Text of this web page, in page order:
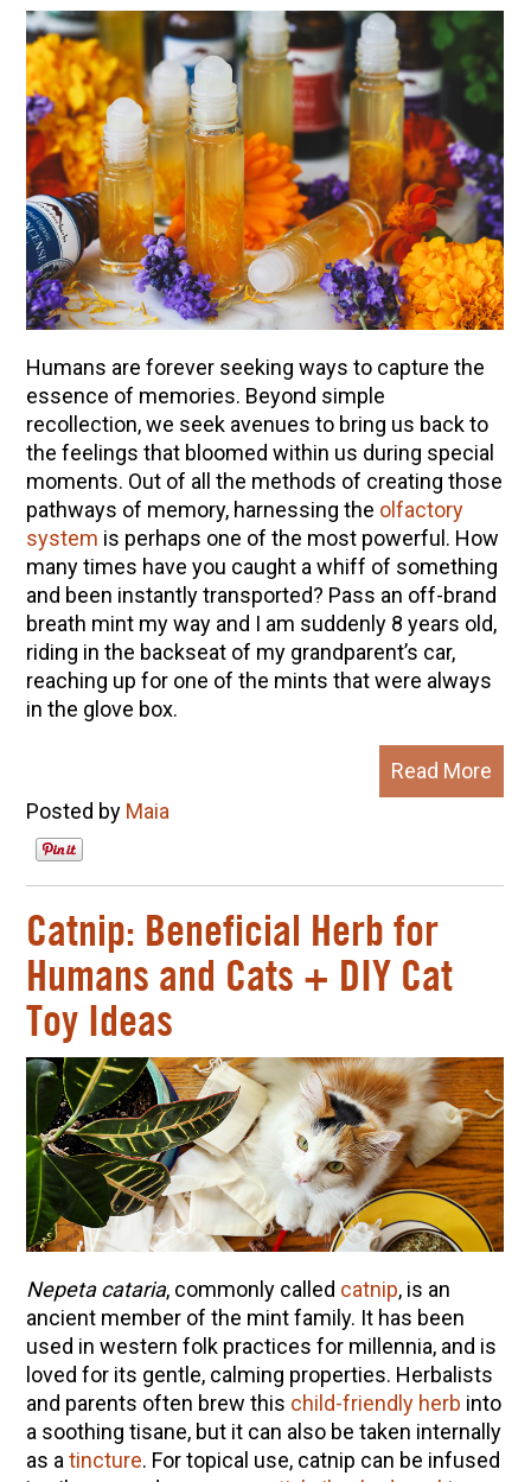
Humans are forever seeking ways to capture the
essence of memories. Beyond simple
recollection, we seek avenues to bring us back to
the feelings that bloomed within us during special
moments. Out of all the methods of creating those
pathways of memory, harnessing the olfactory
system is perhaps one of the most powerful. How
many times have you caught a whiff of something
and been instantly transported? Pass an off-brand
breath mint my way and I am suddenly 8 years old,
riding in the backseat of my grandparent’s car,
reaching up for one of the mints that were always
in the glove box.
Read More
Posted by Maia
Catnip: Beneficial Herb for
Humans and Cats + DIY Cat
Toy Ideas
Nepeta cataria, commonly called catnip, is an
ancient member of the mint family. It has been
used in western folk practices for millennia, and is
loved for its gentle, calming properties. Herbalists
and parents often brew this child-friendly herb into
a soothing tisane, but it can also be taken internally
as a tincture. For topical use, catnip can be infused